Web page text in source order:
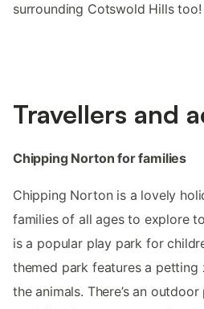
surrounding Cotswold Hills too!
Travellers and
Chipping Norton for families
Chipping Norton is a lovely
families of all ages to explore
is a popular play park for
themed park features a petting
the animals. There’s an